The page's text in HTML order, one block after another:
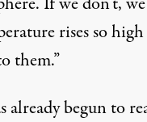
rises so
them.”
already begun to